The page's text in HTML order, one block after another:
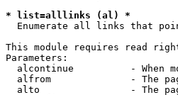
* list=alllinks (al) *
Enumerate all links that
This module requires read
Parameters:
alcontinue          - When
alfrom              - The
alto                - The